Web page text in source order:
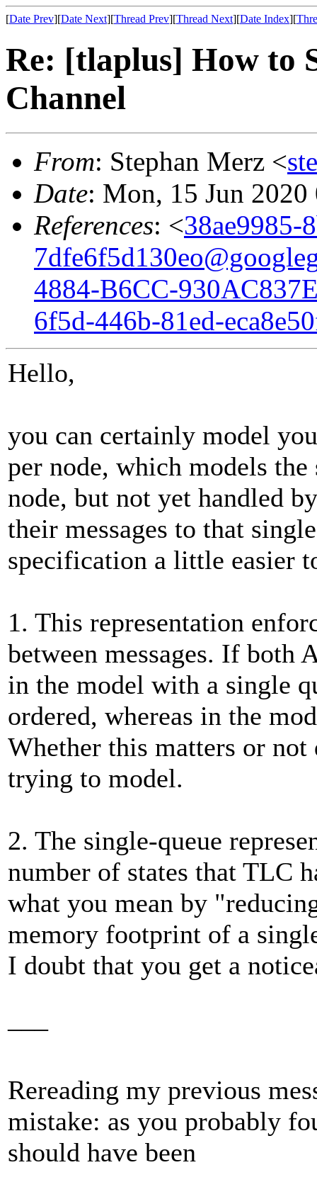
[Date Prev][Date Next][Thread Prev][Thread Next][Date Index][
Re: [tlaplus] How to
Channel
From: Stephan Merz <
Date: Mon, 15 Jun
References: <38ae9985-
4884-B6CC-
6f5d-446b-81ed-
Hello,
you can certainly model
per node, which models the
node, but not yet handled
their messages to that
specification a little easier
1. This representation
between messages. If both
in the model with a single
ordered, whereas in the
Whether this matters or not
trying to model.
2. The single-queue
number of states that TLC
what you mean by
memory footprint of a
I doubt that you get a
–––
Rereading my previous
mistake: as you probably
should have been